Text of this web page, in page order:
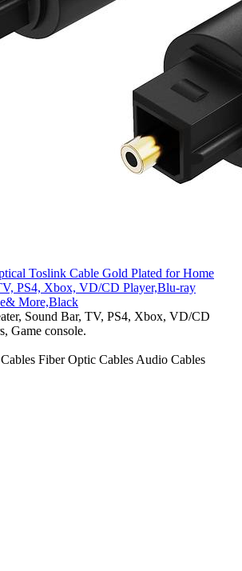
Toslink Cable Gold Plated for Home
PS4, Xbox, VD/CD Player,Blu-ray
More,Black
Sound Bar, TV, PS4, Xbox, VD/CD
Game console.
Fiber Optic Cables Audio Cables